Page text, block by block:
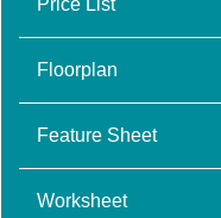
Price List
Floorplan
Feature Sheet
Worksheet